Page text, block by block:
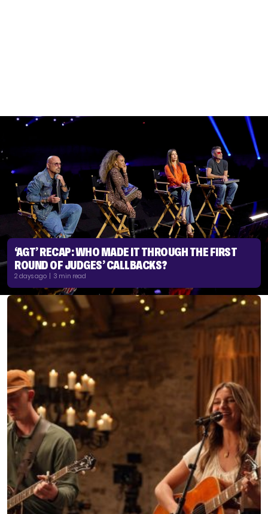
‘AGT’ RECAP: WHO MADE IT THROUGH THE FIRST
ROUND OF JUDGES’ CALLBACKS?
2 days ago | 3 min read